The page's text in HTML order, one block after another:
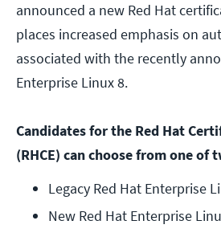
announced a new Red Hat
places increased emphasis on
associated with the recently
Enterprise Linux 8.
Candidates for the Red Hat
(RHCE) can choose from one of
Legacy Red Hat Enterprise
New Red Hat Enterprise